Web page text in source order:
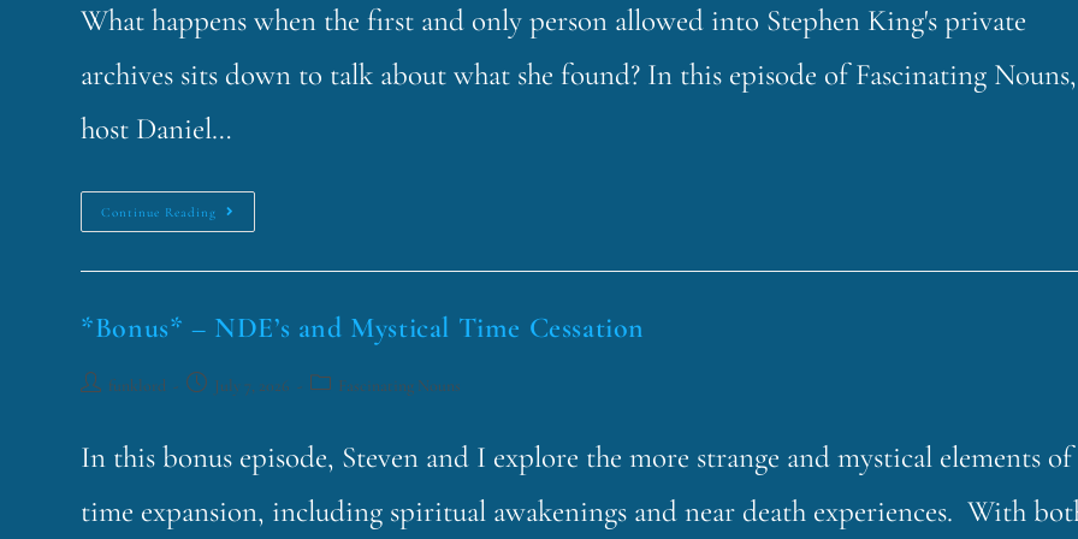
What happens when the first and only person allowed into Stephen King's private
archives sits down to talk about what she found? In this episode of Fascinating Nouns,
host Daniel…
Continue Reading
*Bonus* – NDE’s and Mystical Time Cessation
funklord July 7, 2026 Fascinating Nouns
In this bonus episode, Steven and I explore the more strange and mystical elements of
time expansion, including spiritual awakenings and near death experiences. With